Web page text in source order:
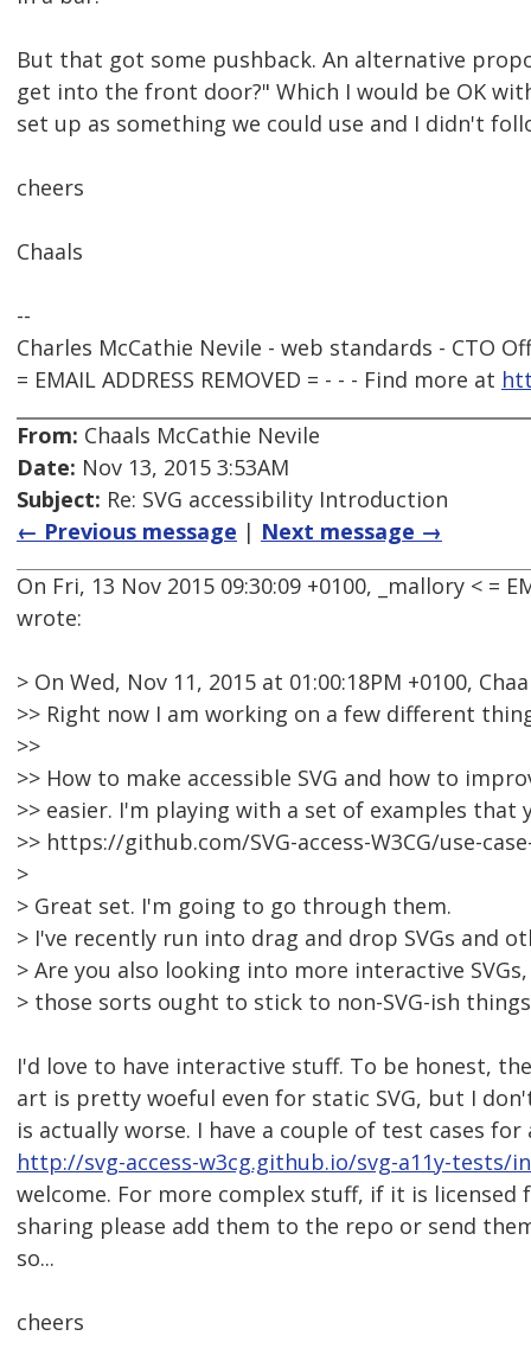
But that got some pushback. An alternative
get into the front door?" Which I would be OK
set up as something we could use and I didn't
cheers
Chaals
--
Charles McCathie Nevile - web standards - CTO
= EMAIL ADDRESS REMOVED = - - - Find more at
From: Chaals McCathie Nevile
Date: Nov 13, 2015 3:53AM
Subject: Re: SVG accessibility Introduction
← Previous message | Next message →
On Fri, 13 Nov 2015 09:30:09 +0100, _mallory < =
wrote:
> On Wed, Nov 11, 2015 at 01:00:18PM +0100,
>> Right now I am working on a few different
>>
>> How to make accessible SVG and how to
>> easier. I'm playing with a set of examples that
>> https://github.com/SVG-access-W3CG/use-
>
> Great set. I'm going to go through them.
> I've recently run into drag and drop SVGs and
> Are you also looking into more interactive
> those sorts ought to stick to non-SVG-ish
I'd love to have interactive stuff. To be honest,
art is pretty woeful even for static SVG, but I
is actually worse. I have a couple of test cases
http://svg-access-w3cg.github.io/svg-a11y-tests/
welcome. For more complex stuff, if it is licensed
sharing please add them to the repo or send
so...
cheers